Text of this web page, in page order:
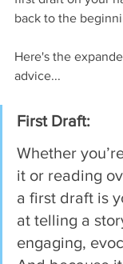
back to the
Here's the
advice...
First Draft:
Whether
it or reading
a first draft is
at telling a
engaging,